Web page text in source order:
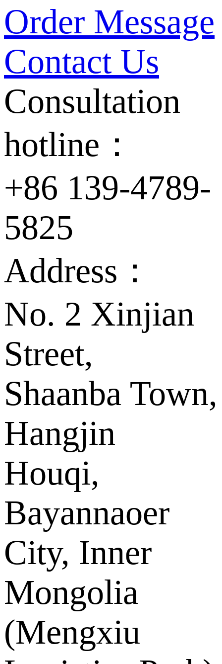
Order Message
Contact Us
Consultation
hotline：
+86 139-4789-
5825
Address：
No. 2 Xinjian
Street,
Shaanba Town,
Hangjin
Houqi,
Bayannaoer
City, Inner
Mongolia
(Mengxiu